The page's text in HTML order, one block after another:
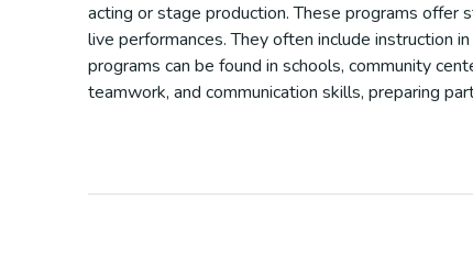
acting or stage production. These programs offer
live performances. They often include instruction
programs can be found in schools, community
teamwork, and communication skills, preparing